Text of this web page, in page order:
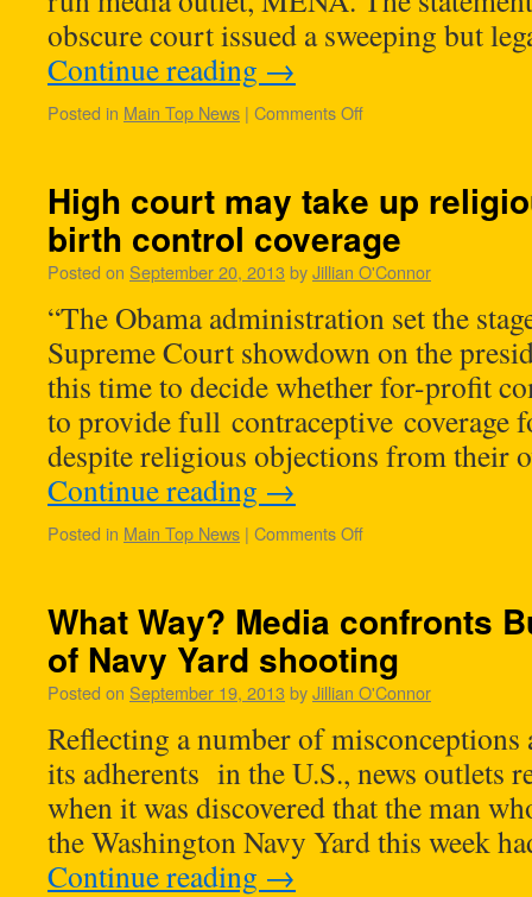
obscure court issued a sweeping but
Continue reading →
Posted in Main Top News | Comments Off
High court may take up
birth control coverage
Posted on September 20, 2013 byJillian O'Connor
“The Obama administration set the
Supreme Court showdown on the
this time to decide whether for-profit
to provide full contraceptive coverage
despite religious objections from their
Continue reading →
Posted in Main Top News | Comments Off
What Way? Media confronts
of Navy Yard shooting
Posted on September 19, 2013 byJillian O'Connor
Reflecting a number of
its adherents in the U.S., news outlets
when it was discovered that the man
the Washington Navy Yard this week
Continue reading →